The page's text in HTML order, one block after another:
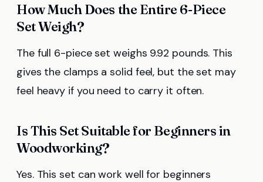
How Much Does the Entire 6-Piece
Set Weigh?
The full 6-piece set weighs 9.92 pounds. This
gives the clamps a solid feel, but the set may
feel heavy if you need to carry it often.
Is This Set Suitable for Beginners in
Woodworking?
Yes. This set can work well for beginners